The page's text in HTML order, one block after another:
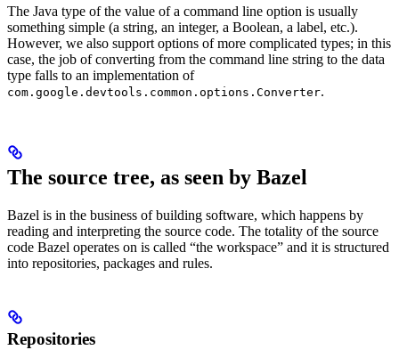
The Java type of the value of a command line option is usually
something simple (a string, an integer, a Boolean, a label, etc.).
However, we also support options of more complicated types; in this
case, the job of converting from the command line string to the data
type falls to an implementation of
com.google.devtools.common.options.Converter.
The source tree, as seen by Bazel
Bazel is in the business of building software, which happens by
reading and interpreting the source code. The totality of the source
code Bazel operates on is called “the workspace” and it is structured
into repositories, packages and rules.
Repositories